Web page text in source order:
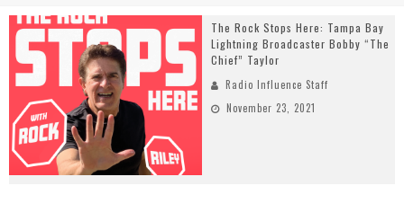
The Rock Stops Here: Tampa Bay
Lightning Broadcaster Bobby “The
Chief” Taylor
Radio Influence Staff
November 23, 2021